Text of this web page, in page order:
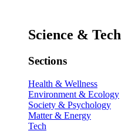
Science & Tech
Sections
Health & Wellness
Environment & Ecology
Society & Psychology
Matter & Energy
Tech